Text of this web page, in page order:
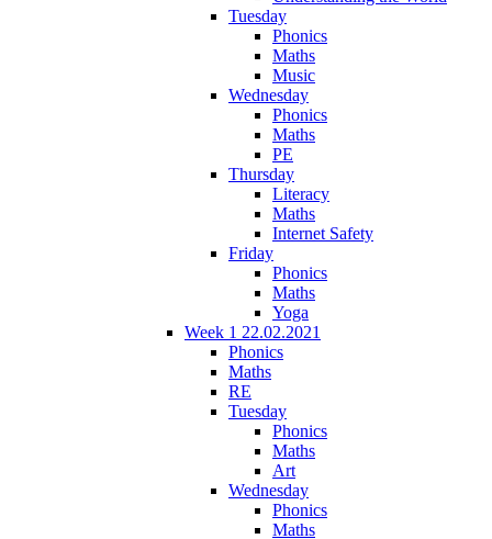
Tuesday
Phonics
Maths
Music
Wednesday
Phonics
Maths
PE
Thursday
Literacy
Maths
Internet Safety
Friday
Phonics
Maths
Yoga
Week 1 22.02.2021
Phonics
Maths
RE
Tuesday
Phonics
Maths
Art
Wednesday
Phonics
Maths